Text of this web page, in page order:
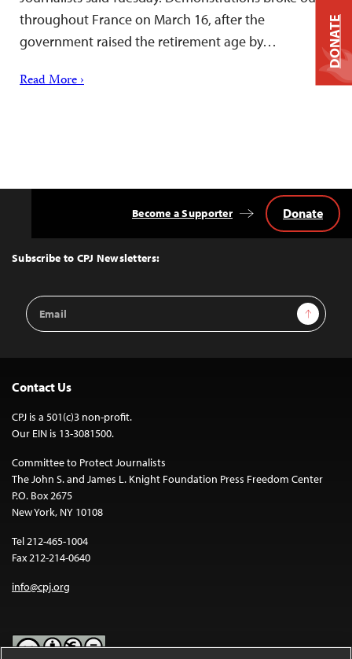
throughout France on March 16, after the
government raised the retirement age by…
Read More ›
Top
Subscribe to CPJ Newsletters:
Email
Address
Sign Up
Become a Supporter Donate
Contact Us
CPJ is a 501(c)3 non-profit.
Our EIN is 13-3081500.
Committee to Protect Journalists
The John S. and James L. Knight Foundation Press Freedom Center
P.O. Box 2675
New York, NY 10108
Tel 212-465-1004
Fax 212-214-0640
info@cpj.org
DONATE